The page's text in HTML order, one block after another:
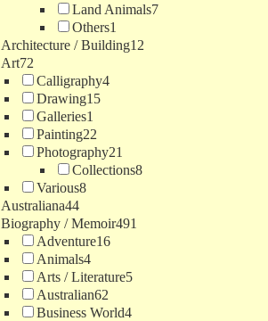
Land Animals7
Others1
Architecture / Building12
Art72
Calligraphy4
Drawing15
Galleries1
Painting22
Photography21
Collections8
Various8
Australiana44
Biography / Memoir491
Adventure16
Animals4
Arts / Literature5
Australian62
Business World4